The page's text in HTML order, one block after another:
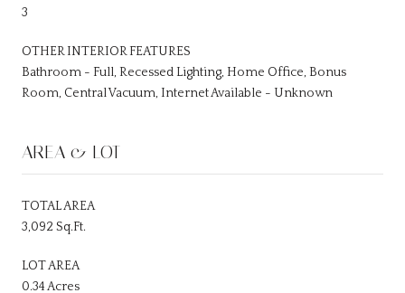
3
OTHER INTERIOR FEATURES
Bathroom - Full, Recessed Lighting, Home Office, Bonus
Room, Central Vacuum, Internet Available - Unknown
AREA & LOT
TOTAL AREA
3,092 Sq.Ft.
LOT AREA
0.34 Acres